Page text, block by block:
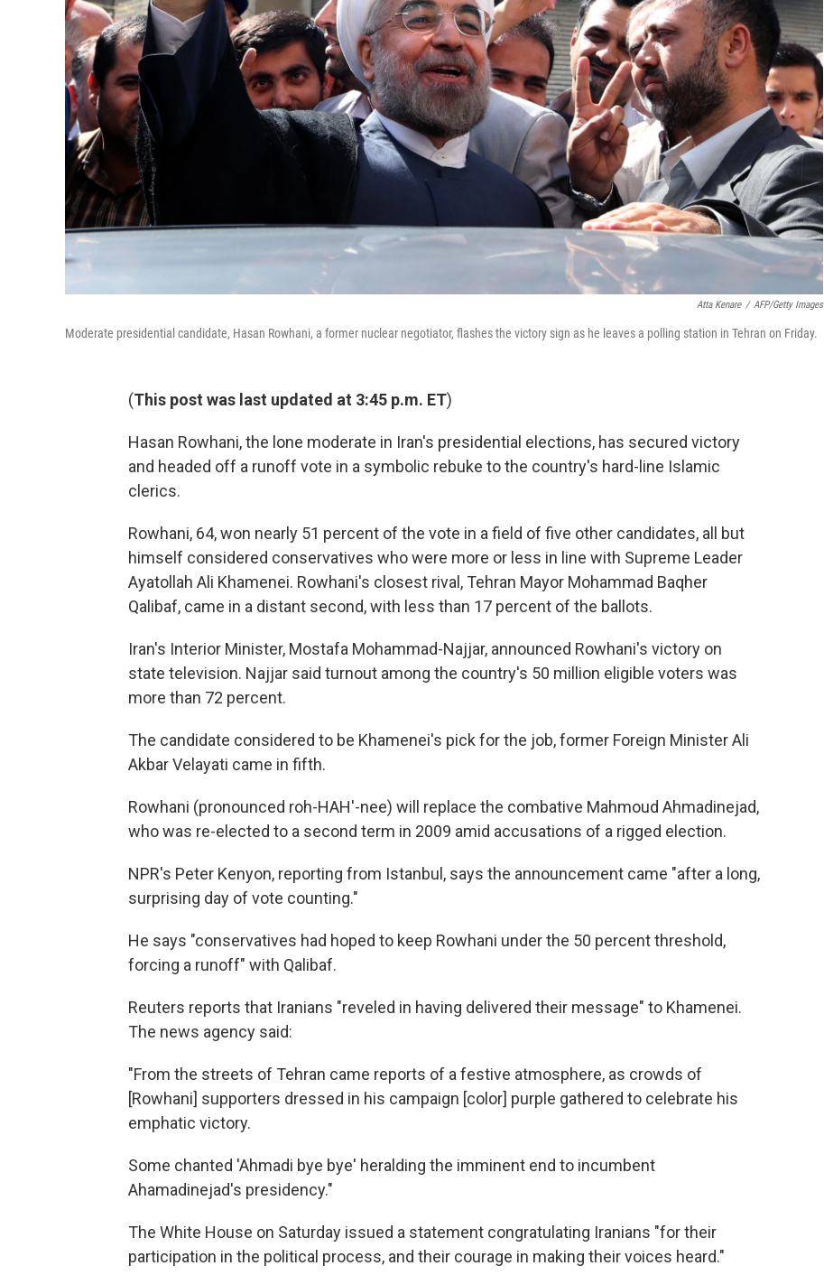
Atta Kenare / AFP/Getty Images
Moderate presidential candidate, Hasan Rowhani, a former nuclear negotiator, flashes the victory sign as he leaves a polling station in Tehran on Friday.
(This post was last updated at 3:45 p.m. ET)
Hasan Rowhani, the lone moderate in Iran's presidential elections, has secured victory
and headed off a runoff vote in a symbolic rebuke to the country's hard-line Islamic
clerics.
Rowhani, 64, won nearly 51 percent of the vote in a field of five other candidates, all but
himself considered conservatives who were more or less in line with Supreme Leader
Ayatollah Ali Khamenei. Rowhani's closest rival, Tehran Mayor Mohammad Baqher
Qalibaf, came in a distant second, with less than 17 percent of the ballots.
Iran's Interior Minister, Mostafa Mohammad-Najjar, announced Rowhani's victory on
state television. Najjar said turnout among the country's 50 million eligible voters was
more than 72 percent.
The candidate considered to be Khamenei's pick for the job, former Foreign Minister Ali
Akbar Velayati came in fifth.
Rowhani (pronounced roh-HAH'-nee) will replace the combative Mahmoud Ahmadinejad,
who was re-elected to a second term in 2009 amid accusations of a rigged election.
NPR's Peter Kenyon, reporting from Istanbul, says the announcement came "after a long,
surprising day of vote counting."
He says "conservatives had hoped to keep Rowhani under the 50 percent threshold,
forcing a runoff" with Qalibaf.
Reuters reports that Iranians "reveled in having delivered their message" to Khamenei.
The news agency said:
"From the streets of Tehran came reports of a festive atmosphere, as crowds of
[Rowhani] supporters dressed in his campaign [color] purple gathered to celebrate his
emphatic victory.
Some chanted 'Ahmadi bye bye' heralding the imminent end to incumbent
Ahamadinejad's presidency."
The White House on Saturday issued a statement congratulating Iranians "for their
participation in the political process, and their courage in making their voices heard."